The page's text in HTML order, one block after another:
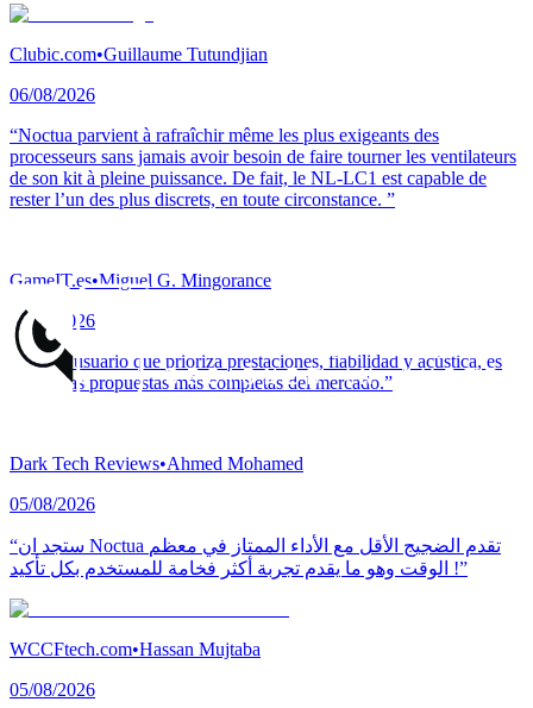
Clubic.com•Guillaume Tutundjian
06/08/2026
“Noctua parvient à rafraîchir même les plus exigeants des
processeurs sans jamais avoir besoin de faire tourner les ventilateurs
de son kit à pleine puissance. De fait, le NL-LC1 est capable de
rester l’un des plus discrets, en toute circonstance. ”
GameIT.es•Miguel G. Mingorance
05/08/2026
“Para el usuario que prioriza prestaciones, fiabilidad y acústica, es
una de las propuestas más completas del mercado.”
Dark Tech Reviews•Ahmed Mohamed
05/08/2026
“ستجد ان Noctua تقدم الضجيج الأقل مع الأداء الممتاز في معظم
الوقت وهو ما يقدم تجربة أكثر فخامة للمستخدم بكل تأكيد !”
WCCFtech.com•Hassan Mujtaba
05/08/2026